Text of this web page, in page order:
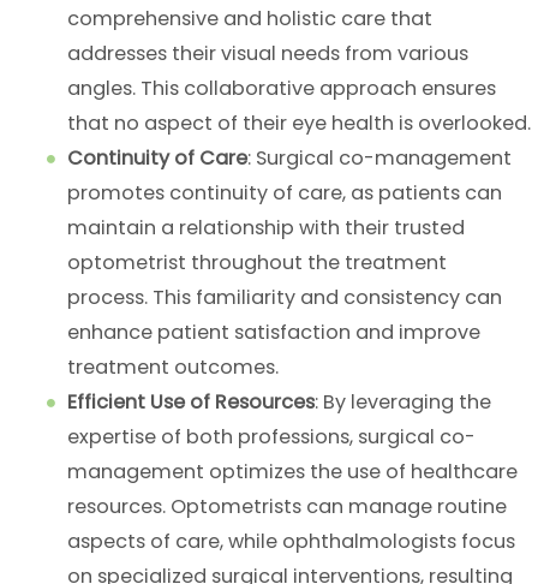
comprehensive and holistic care that
addresses their visual needs from various
angles. This collaborative approach ensures
that no aspect of their eye health is overlooked.
Continuity of Care: Surgical co-management
promotes continuity of care, as patients can
maintain a relationship with their trusted
optometrist throughout the treatment
process. This familiarity and consistency can
enhance patient satisfaction and improve
treatment outcomes.
Efficient Use of Resources: By leveraging the
expertise of both professions, surgical co-
management optimizes the use of healthcare
resources. Optometrists can manage routine
aspects of care, while ophthalmologists focus
on specialized surgical interventions, resulting